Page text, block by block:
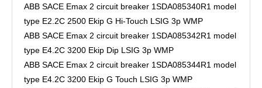
ABB SACE Emax 2 circuit breaker 1SDA085340R1 model
type E2.2C 2500 Ekip G Hi-Touch LSIG 3p WMP
ABB SACE Emax 2 circuit breaker 1SDA085342R1 model
type E4.2C 3200 Ekip Dip LSIG 3p WMP
ABB SACE Emax 2 circuit breaker 1SDA085344R1 model
type E4.2C 3200 Ekip G Touch LSIG 3p WMP